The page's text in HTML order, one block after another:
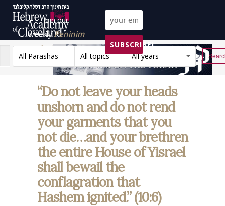
Join our
weeklyPeninim
on the Torah list!
SUBSCRIBE!
All Parashas
All topics All years Reset
“Do not leave your heads
unshorn and do not rend
your garments that you
not die…and your brethren
the entire House of Yisrael
shall bewail the
conflagration that
Hashem ignited.” (10:6)